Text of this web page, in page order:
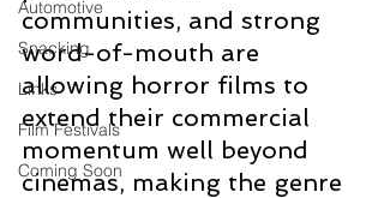
Automotive
Snacking
Links
Film Festivals
Coming Soon
communities, and strong
word-of-mouth are
allowing horror films to
extend their commercial
momentum well beyond
cinemas, making the genre